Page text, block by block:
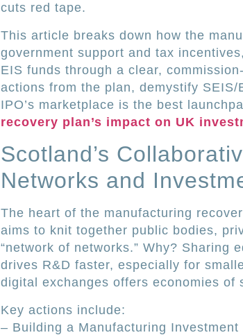
cuts red tape.
This article breaks down how the
government support and tax
EIS funds through a clear,
actions from the plan, demystify
IPO’s marketplace is the best
recovery plan’s impact on UK
Scotland’s
Networks and
The heart of the manufacturing
aims to knit together public bodies,
“network of networks.” Why? Sharing
drives R&D faster, especially for
digital exchanges offers economies of
Key actions include:
– Building a Manufacturing